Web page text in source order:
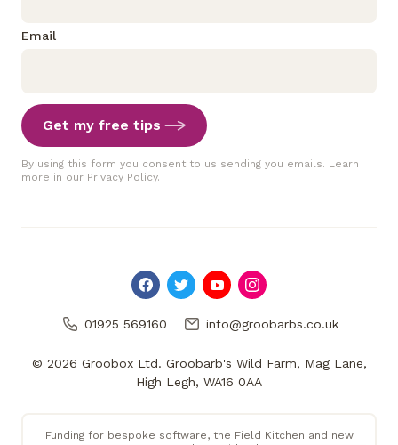
Email
Get my free tips
By using this form you consent to us sending you emails. Learn
more in our Privacy Policy.
01925 569160 info@groobarbs.co.uk
© 2026 Groobox Ltd. Groobarb's Wild Farm, Mag Lane,
High Legh, WA16 0AA
Funding for bespoke software, the Field Kitchen and new